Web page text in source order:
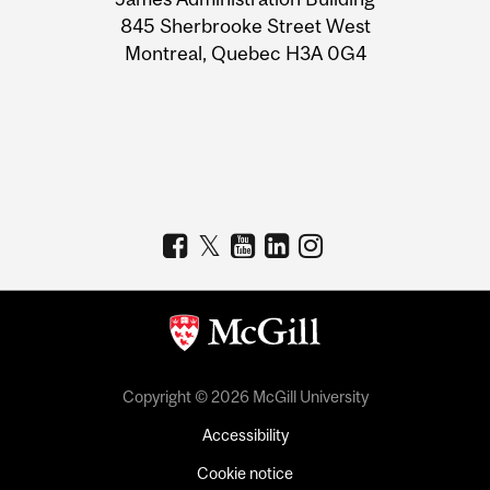
Information
845 Sherbrooke Street West
Montreal, Quebec H3A 0G4
Copyright © 2026 McGill University
Accessibility
Cookie notice